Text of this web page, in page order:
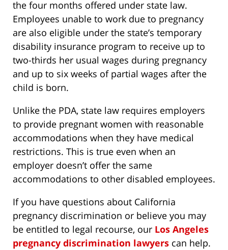
the four months offered under state law.
Employees unable to work due to pregnancy
are also eligible under the state’s temporary
disability insurance program to receive up to
two-thirds her usual wages during pregnancy
and up to six weeks of partial wages after the
child is born.
Unlike the PDA, state law requires employers
to provide pregnant women with reasonable
accommodations when they have medical
restrictions. This is true even when an
employer doesn’t offer the same
accommodations to other disabled employees.
If you have questions about California
pregnancy discrimination or believe you may
be entitled to legal recourse, our Los Angeles
pregnancy discrimination lawyers can help.